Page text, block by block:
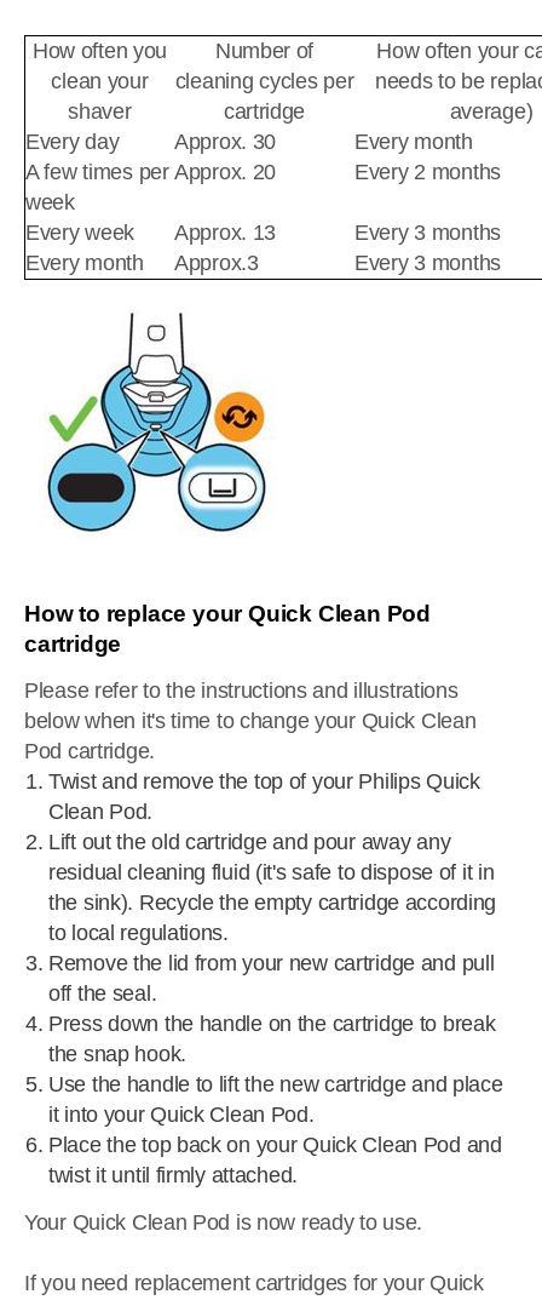
How often you
clean your
shaver
Number of
cleaning cycles per
cartridge
How often your
needs to be
average)
Every day
Approx. 30
Every month
A few times per
week
Approx. 20 Every 2 months
Every week Approx. 13
Every 3 months
Every month
Approx.3 Every 3 months
How to replace your Quick Clean Pod
cartridge
Please refer to the instructions and illustrations
below when it's time to change your Quick Clean
Pod cartridge.
Twist and remove the top of your Philips Quick
Clean Pod.
Lift out the old cartridge and pour away any
residual cleaning fluid (it's safe to dispose of it in
the sink). Recycle the empty cartridge according
to local regulations.
Remove the lid from your new cartridge and pull
off the seal.
Press down the handle on the cartridge to break
the snap hook.
Use the handle to lift the new cartridge and place
it into your Quick Clean Pod.
Place the top back on your Quick Clean Pod and
twist it until firmly attached.
Your Quick Clean Pod is now ready to use.
If you need replacement cartridges for your Quick